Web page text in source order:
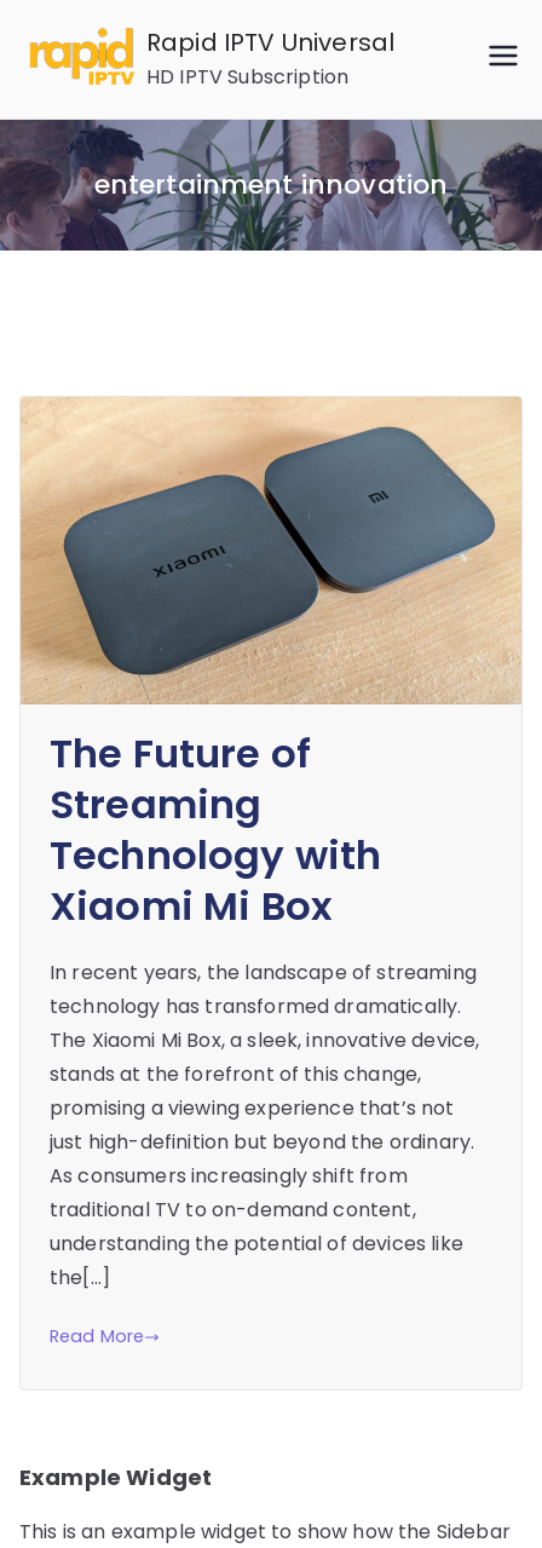
content
Rapid IPTV Universal
HD IPTV Subscription
entertainment innovation
The Future of
Streaming
Technology with
Xiaomi Mi Box
In recent years, the landscape of streaming
technology has transformed dramatically.
The Xiaomi Mi Box, a sleek, innovative device,
stands at the forefront of this change,
promising a viewing experience that’s not
just high-definition but beyond the ordinary.
As consumers increasingly shift from
traditional TV to on-demand content,
understanding the potential of devices like
the[…]
Read More
Example Widget
This is an example widget to show how the Sidebar